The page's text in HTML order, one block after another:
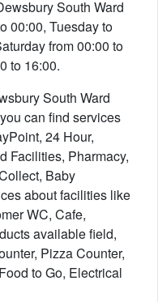
South Ward
00:00, Tuesday to
from 00:00 to
to 16:00.
South Ward
can find services
24 Hour,
Facilities, Pharmacy,
Baby
about facilities like
WC, Cafe,
available field,
Pizza Counter,
to Go, Electrical